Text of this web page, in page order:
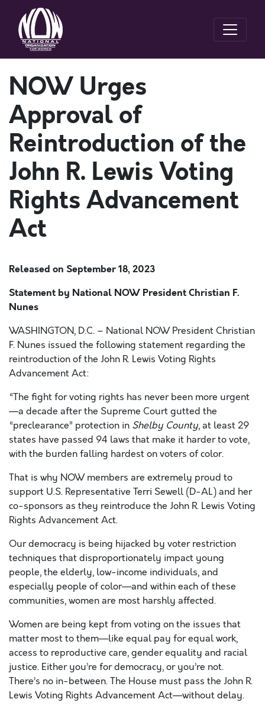
NOW Urges
Approval of
Reintroduction of the
John R. Lewis Voting
Rights Advancement
Act
Released on September 18, 2023
Statement by National NOW President Christian F.
Nunes
WASHINGTON, D.C. – National NOW President Christian
F. Nunes issued the following statement regarding the
reintroduction of the John R. Lewis Voting Rights
Advancement Act:
“The fight for voting rights has never been more urgent
—a decade after the Supreme Court gutted the
“preclearance” protection in Shelby County, at least 29
states have passed 94 laws that make it harder to vote,
with the burden falling hardest on voters of color.
That is why NOW members are extremely proud to
support U.S. Representative Terri Sewell (D-AL) and her
co-sponsors as they reintroduce the John R. Lewis Voting
Rights Advancement Act.
Our democracy is being hijacked by voter restriction
techniques that disproportionately impact young
people, the elderly, low-income individuals, and
especially people of color—and within each of these
communities, women are most harshly affected.
Women are being kept from voting on the issues that
matter most to them—like equal pay for equal work,
access to reproductive care, gender equality and racial
justice. Either you’re for democracy, or you’re not.
There’s no in-between. The House must pass the John R.
Lewis Voting Rights Advancement Act—without delay.